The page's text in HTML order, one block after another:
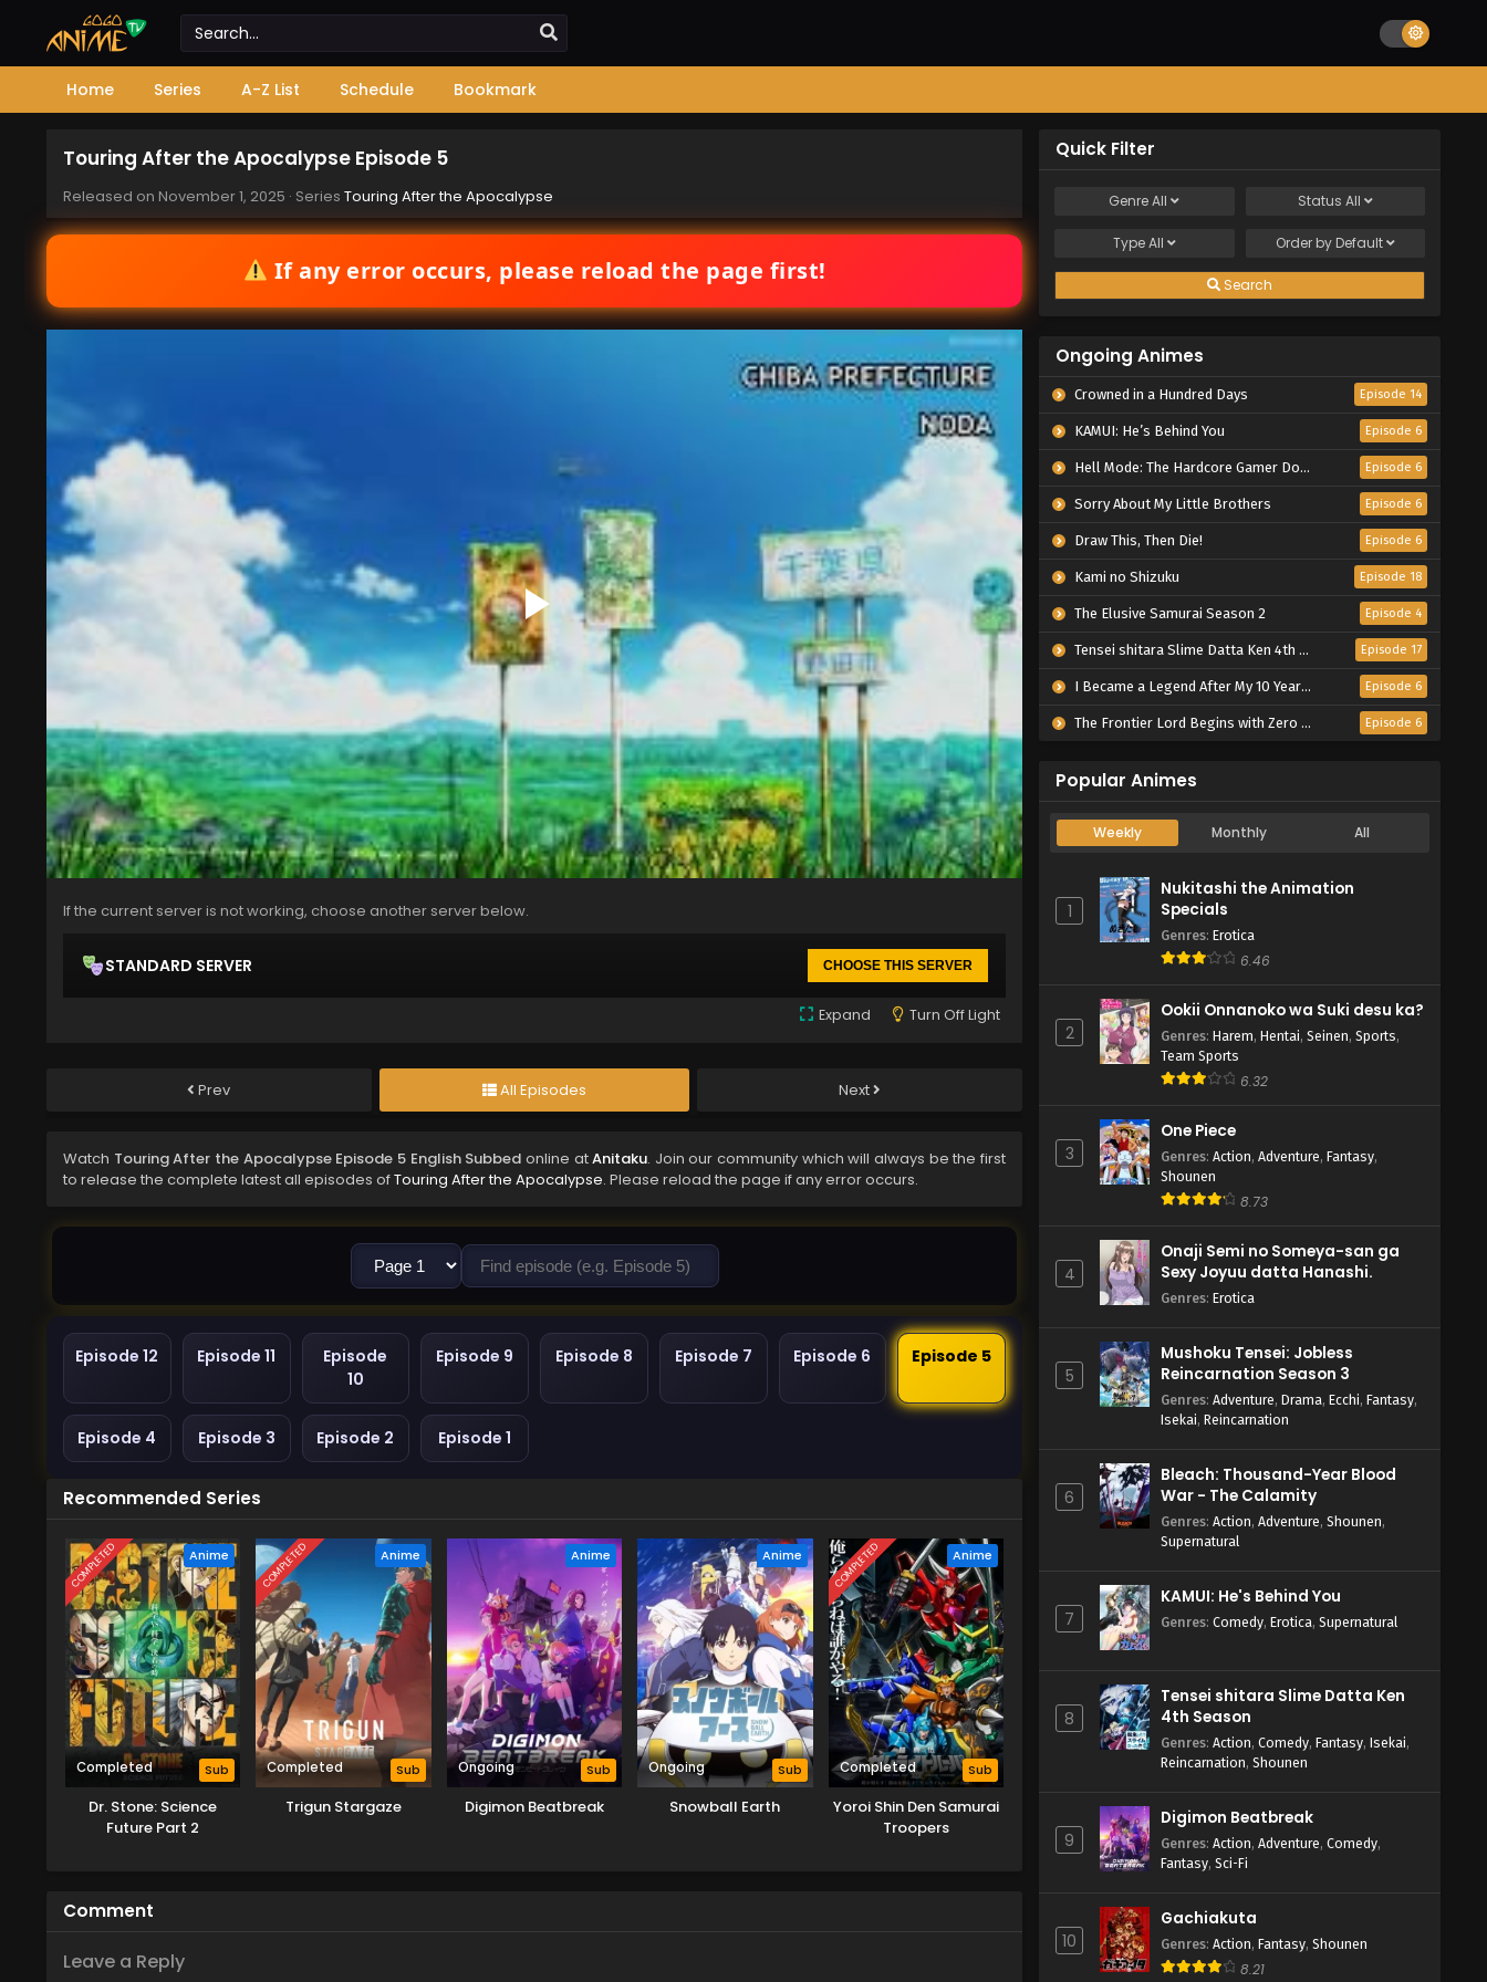
Home Series A-Z List Schedule Bookmark
Touring After the Apocalypse Episode 5
Released on November 1, 2025 · Series Touring After the Apocalypse
If any error occurs, please reload the page first!
If the current server is not working, choose another server below.
STANDARD SERVER CHOOSE THIS SERVER
Expand Turn Off Light
Prev All Episodes Next
Watch Touring After the Apocalypse Episode 5 English Subbed online atAnitaku. Join our community which will always be the first
to release the complete latest all episodes ofTouring After the Apocalypse. Please reload the page if any error occurs.
Episode 12 Episode 11
Episode
10
Episode 9 Episode 8 Episode 7 Episode 6 Episode 5
Episode 4 Episode 3 Episode 2 Episode 1
Recommended Series
COMPLETED Anime
Completed Sub
Dr. Stone: Science
Future Part 2
COMPLETED Anime
Completed Sub
Trigun Stargaze
Anime
Ongoing Sub
Digimon Beatbreak
Anime
Ongoing Sub
Snowball Earth
COMPLETED Anime
Completed Sub
Yoroi Shin Den Samurai
Troopers
Comment
Leave a Reply
Quick Filter
GenreAll Status All
TypeAll Order by Default
Search
Ongoing Animes
Crowned in a Hundred Days Episode 14
KAMUI: He’s Behind You Episode 6
Hell Mode: The Hardcore Gamer Dominates in Another World with Garbage Balancing Season 2 Episode 6
Sorry About My Little Brothers Episode 6
Draw This, Then Die! Episode 6
Kami no Shizuku Episode 18
The Elusive Samurai Season 2 Episode 4
Tensei shitara Slime Datta Ken 4th Season Episode 17
I Became a Legend After My 10 Year-Long Last Stand. Episode 6
The Frontier Lord Begins with Zero Subjects Episode 6
Popular Animes
Weekly Monthly All
1
Nukitashi the Animation
Specials
Genres: Erotica
6.46
2
Ookii Onnanoko wa Suki desu ka?
Genres: Harem, Hentai, Seinen, Sports,
Team Sports
6.32
3
One Piece
Genres: Action, Adventure, Fantasy,
Shounen
8.73
4
Onaji Semi no Someya-san ga
Sexy Joyuu datta Hanashi.
Genres: Erotica
5
Mushoku Tensei: Jobless
Reincarnation Season 3
Genres: Adventure, Drama, Ecchi, Fantasy,
Isekai, Reincarnation
6
Bleach: Thousand-Year Blood
War - The Calamity
Genres: Action, Adventure, Shounen,
Supernatural
7
KAMUI: He's Behind You
Genres: Comedy, Erotica, Supernatural
8
Tensei shitara Slime Datta Ken
4th Season
Genres: Action, Comedy, Fantasy, Isekai,
Reincarnation, Shounen
9
Digimon Beatbreak
Genres: Action, Adventure, Comedy,
Fantasy, Sci-Fi
10
Gachiakuta
Genres: Action, Fantasy, Shounen
8.21